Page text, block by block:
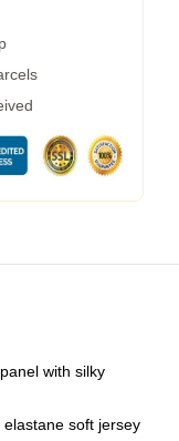
with silky
soft jersey